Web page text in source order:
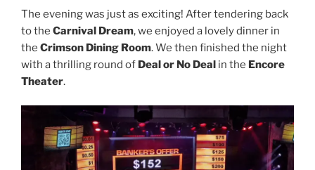
The evening was just as exciting! After tendering back
to the Carnival Dream, we enjoyed a lovely dinner in
the Crimson Dining Room. We then finished the night
with a thrilling round of Deal or No Deal in the Encore
Theater.